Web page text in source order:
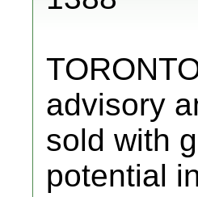
advisory
sold with
potential